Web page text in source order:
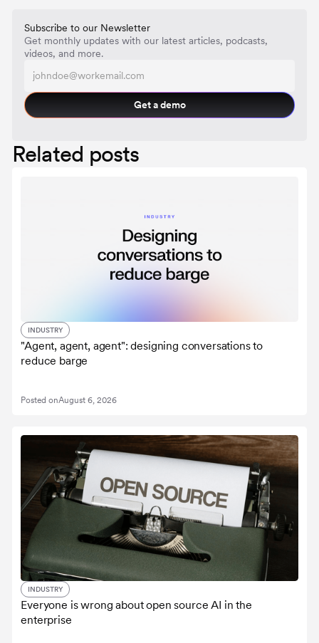
Subscribe to our Newsletter
Get monthly updates with our latest articles, podcasts,
videos, and more.
Get a demo
Related posts
INDUSTRY
"Agent, agent, agent": designing conversations to
reduce barge
Posted onAugust 6, 2026
INDUSTRY
Everyone is wrong about open source AI in the
enterprise